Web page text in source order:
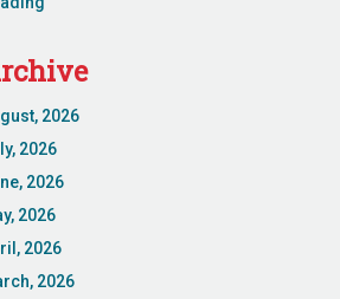
2026
2026
2026
2026
2026
2026